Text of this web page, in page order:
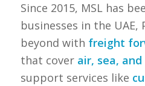
Since 2015, MSL has
businesses in the UAE,
beyond with freight
that cover air, sea,
support services like